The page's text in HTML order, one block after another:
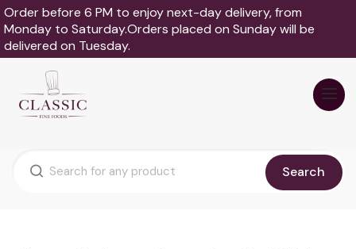
Order before 6 PM to enjoy next-day delivery, from
Monday to Saturday.Orders placed on Sunday will be
delivered on Tuesday.
Search